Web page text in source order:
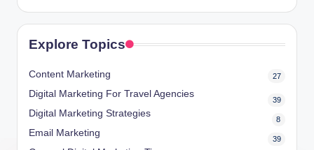
Explore Topics
Content Marketing 27
Digital Marketing For Travel Agencies
39
Digital Marketing Strategies
8
Email Marketing
39